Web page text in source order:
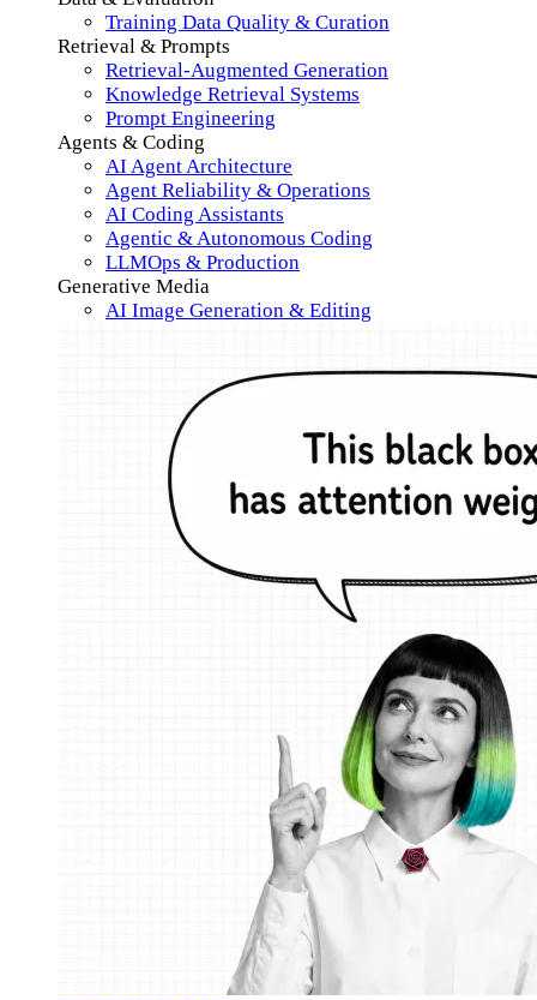
Training Data Quality & Curation
Retrieval & Prompts
Retrieval-Augmented Generation
Knowledge Retrieval Systems
Prompt Engineering
Agents & Coding
AI Agent Architecture
Agent Reliability & Operations
AI Coding Assistants
Agentic & Autonomous Coding
LLMOps & Production
Generative Media
AI Image Generation & Editing